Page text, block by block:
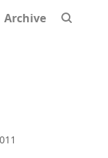
Archive